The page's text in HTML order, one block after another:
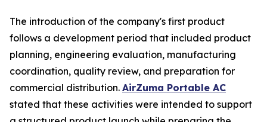
The introduction of the company's first product
follows a development period that included product
planning, engineering evaluation, manufacturing
coordination, quality review, and preparation for
commercial distribution. AirZuma Portable AC
stated that these activities were intended to support